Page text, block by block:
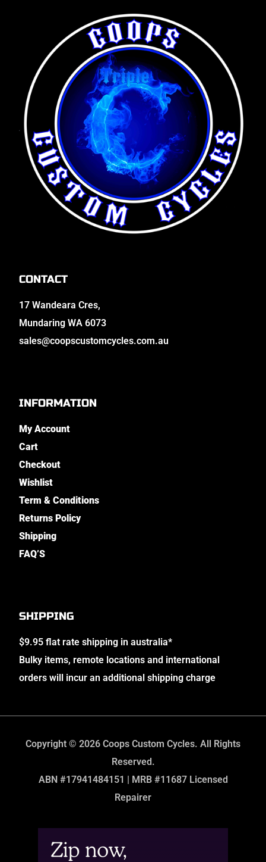
CONTACT
17 Wandeara Cres,
Mundaring WA 6073
sales@coopscustomcycles.com.au
INFORMATION
My Account
Cart
Checkout
Wishlist
Term & Conditions
Returns Policy
Shipping
FAQ’S
SHIPPING
$9.95 flat rate shipping in australia*
Bulky items, remote locations and international
orders will incur an additional shipping charge
Copyright © 2026 Coops Custom Cycles. All Rights
Reserved.
ABN #17941484151 | MRB #11687 Licensed
Repairer